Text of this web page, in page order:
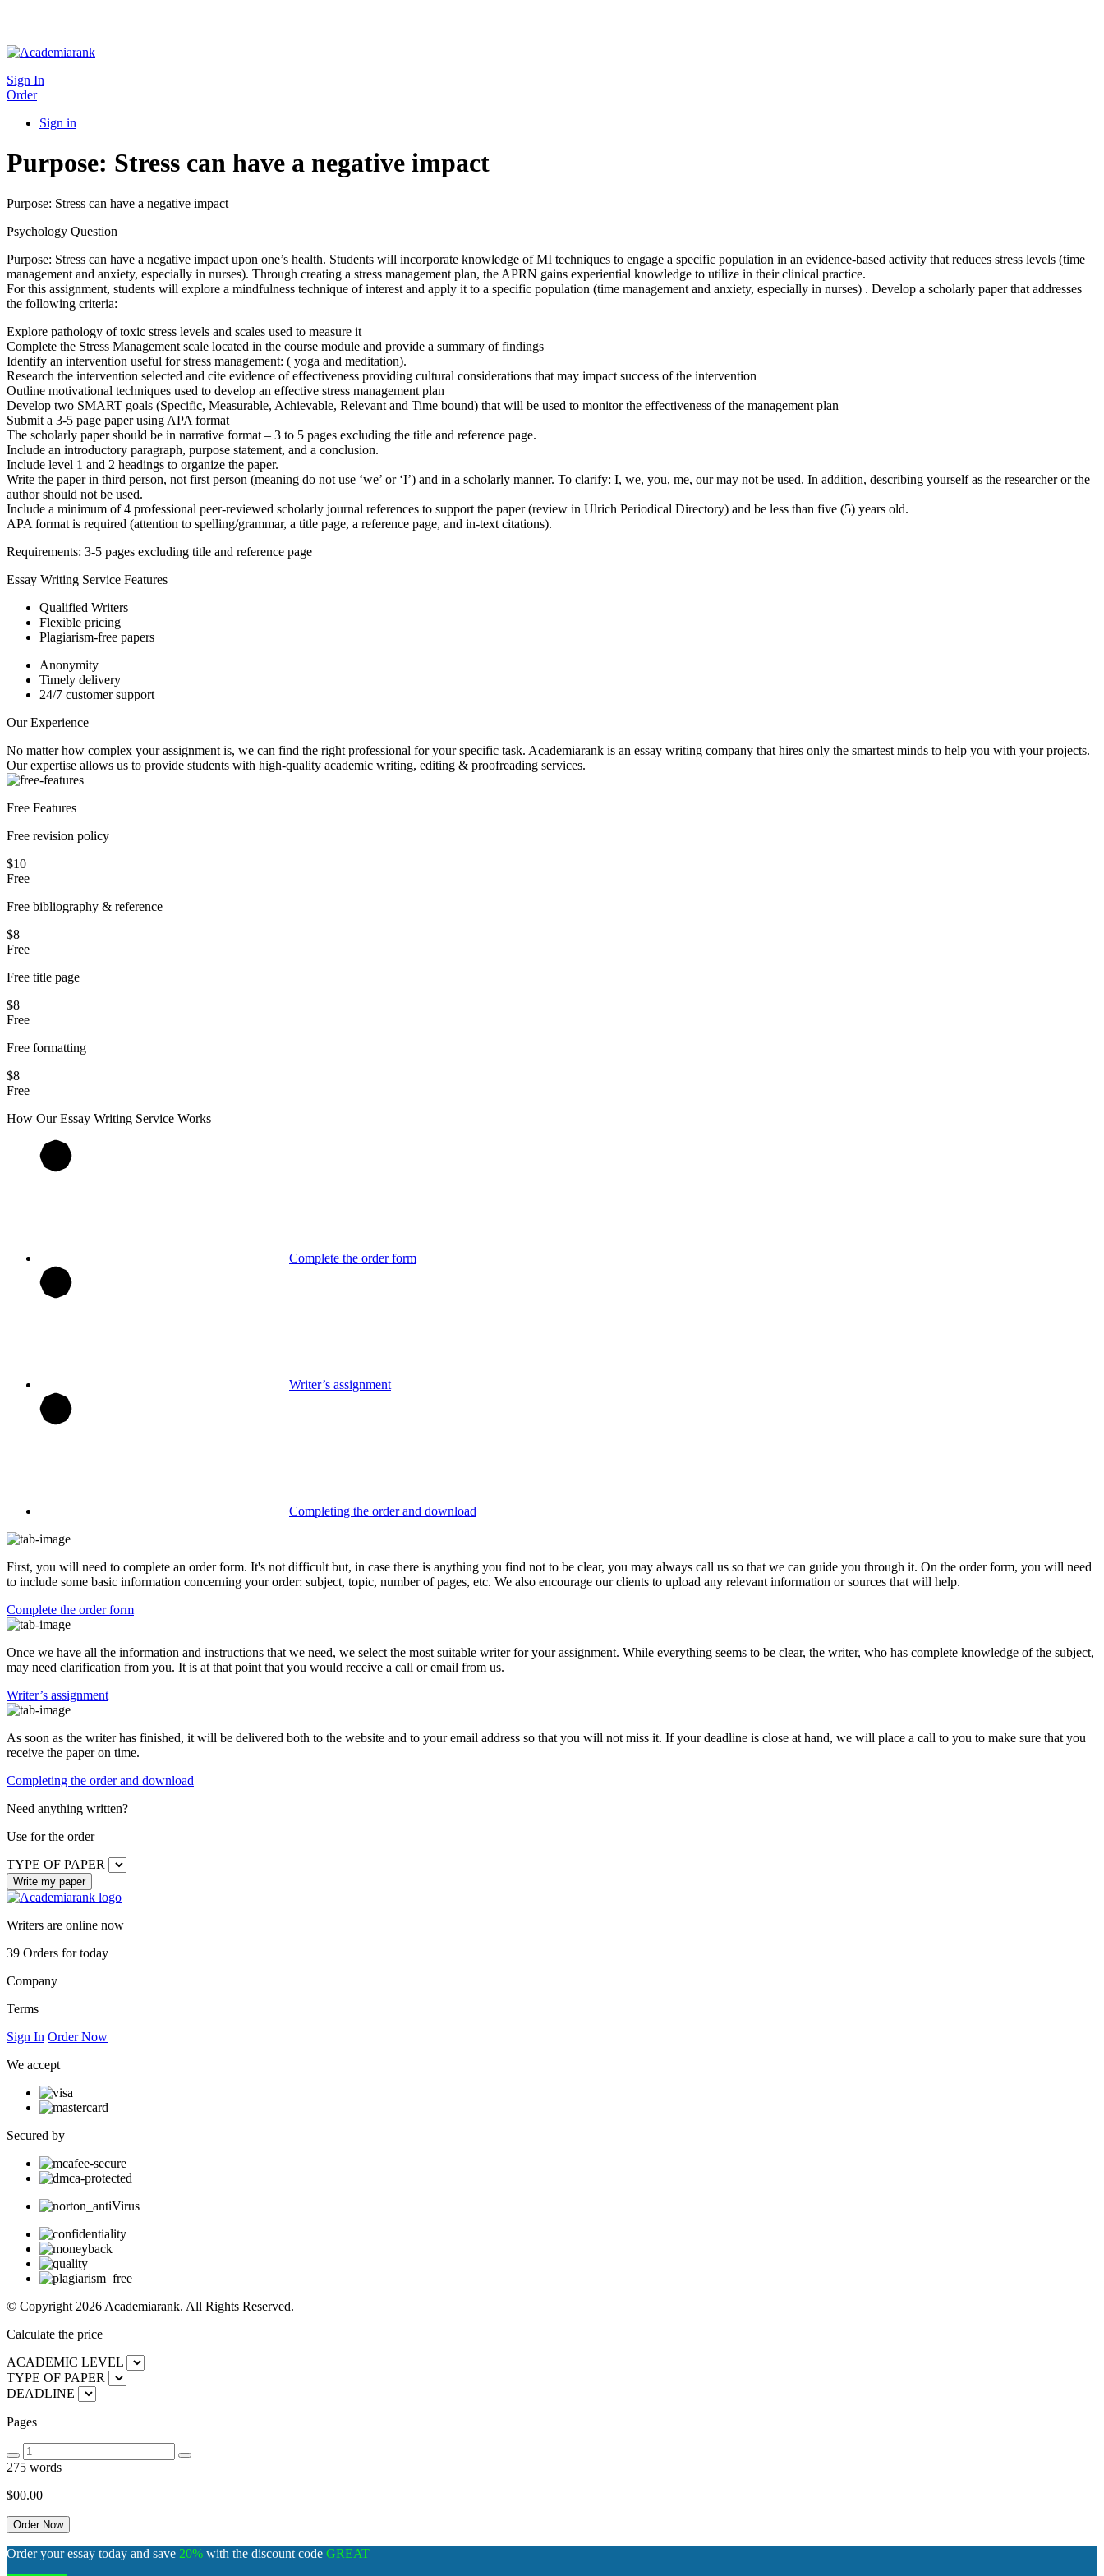
Sign In
Order
Sign in
Purpose: Stress can have a negative impact
Purpose: Stress can have a negative impact
Psychology Question
Purpose: Stress can have a negative impact upon one’s health. Students will incorporate knowledge of MI techniques to engage a specific population in an evidence-based activity that reduces stress levels (time
management and anxiety, especially in nurses). Through creating a stress management plan, the APRN gains experiential knowledge to utilize in their clinical practice.
For this assignment, students will explore a mindfulness technique of interest and apply it to a specific population (time management and anxiety, especially in nurses) . Develop a scholarly paper that addresses
the following criteria:
Explore pathology of toxic stress levels and scales used to measure it
Complete the Stress Management scale located in the course module and provide a summary of findings
Identify an intervention useful for stress management: ( yoga and meditation).
Research the intervention selected and cite evidence of effectiveness providing cultural considerations that may impact success of the intervention
Outline motivational techniques used to develop an effective stress management plan
Develop two SMART goals (Specific, Measurable, Achievable, Relevant and Time bound) that will be used to monitor the effectiveness of the management plan
Submit a 3-5 page paper using APA format
The scholarly paper should be in narrative format – 3 to 5 pages excluding the title and reference page.
Include an introductory paragraph, purpose statement, and a conclusion.
Include level 1 and 2 headings to organize the paper.
Write the paper in third person, not first person (meaning do not use ‘we’ or ‘I’) and in a scholarly manner. To clarify: I, we, you, me, our may not be used. In addition, describing yourself as the researcher or the
author should not be used.
Include a minimum of 4 professional peer-reviewed scholarly journal references to support the paper (review in Ulrich Periodical Directory) and be less than five (5) years old.
APA format is required (attention to spelling/grammar, a title page, a reference page, and in-text citations).
Requirements: 3-5 pages excluding title and reference page
Essay Writing Service Features
Qualified Writers
Flexible pricing
Plagiarism-free papers
Anonymity
Timely delivery
24/7 customer support
Our Experience
No matter how complex your assignment is, we can find the right professional for your specific task. Academiarank is an essay writing company that hires only the smartest minds to help you with your projects.
Our expertise allows us to provide students with high-quality academic writing, editing & proofreading services.
Free Features
Free revision policy
$10
Free
Free bibliography & reference
$8
Free
Free title page
$8
Free
Free formatting
$8
Free
How OurEssay Writing Service Works
Complete the order form
Writer’s assignment
Completing the order and download
First, you will need to complete an order form. It's not difficult but, in case there is anything you find not to be clear, you may always call us so that we can guide you through it. On the order form, you will need
to include some basic information concerning your order: subject, topic, number of pages, etc. We also encourage our clients to upload any relevant information or sources that will help.
Complete the order form
Once we have all the information and instructions that we need, we select the most suitable writer for your assignment. While everything seems to be clear, the writer, who has complete knowledge of the subject,
may need clarification from you. It is at that point that you would receive a call or email from us.
Writer’s assignment
As soon as the writer has finished, it will be delivered both to the website and to your email address so that you will not miss it. If your deadline is close at hand, we will place a call to you to make sure that you
receive the paper on time.
Completing the order and download
Need anything written?
Use for the order
TYPE OF PAPER
Writers are online now
39 Orders for today
Company
Terms
Sign In Order Now
We accept
Secured by
© Copyright 2026 Academiarank. All Rights Reserved.
Calculate the price
ACADEMIC LEVEL
TYPE OF PAPER
DEADLINE
Pages
275 words
$00.00
Order your essay today and save 20% with the discount code GREAT